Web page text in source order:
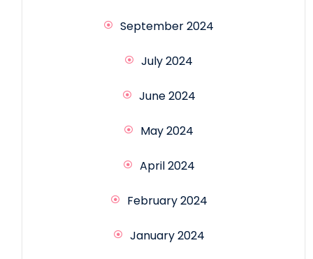
September 2024
July 2024
June 2024
May 2024
April 2024
February 2024
January 2024